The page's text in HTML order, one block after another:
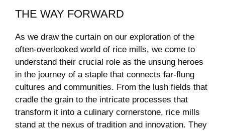
THE WAY FORWARD
As we draw the curtain on our exploration of the⁣
often-overlooked world of rice mills, we come to
understand their crucial role as the unsung ⁢heroes
in the journey of​ a staple‍ that connects far-flung
cultures and communities. From ⁣the lush fields that
cradle the ​grain to ‌the intricate processes that
transform‍ it into ⁣a culinary cornerstone, rice ‌mills
stand at⁤ the nexus ⁤of tradition and innovation. They